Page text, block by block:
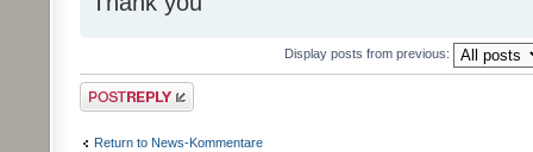
Display posts from previous:
Post a reply
Return to News-Kommentare